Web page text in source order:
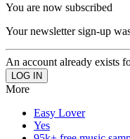
You are now subscribed
Your newsletter sign-up
An account already exists
More
Easy Lover
Yes